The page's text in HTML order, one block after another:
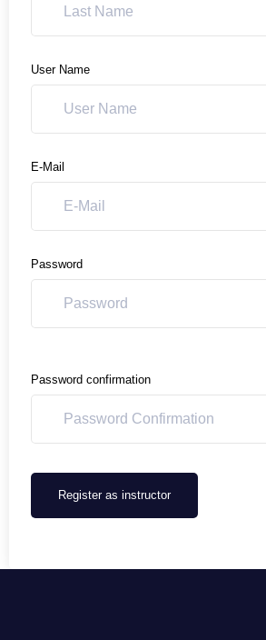
User Name
E-Mail
Password
Password confirmation
Register as instructor